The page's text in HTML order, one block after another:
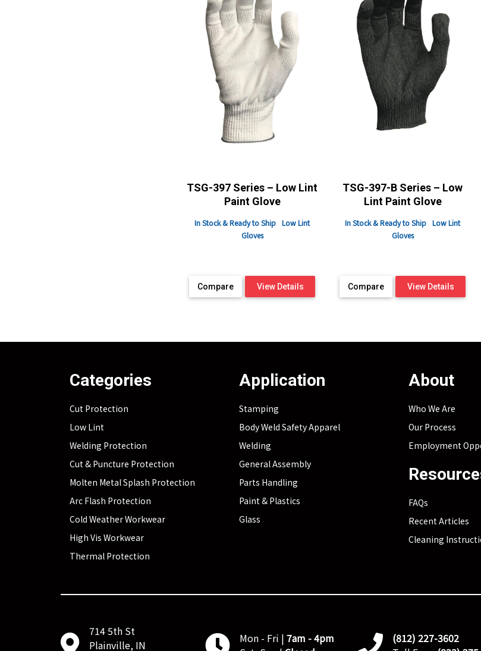
TSG-397 Series – Low Lint
Paint Glove
In Stock & Ready to Ship
Low Lint
Gloves
Compare View Details
TSG-397-B Series – Low
Lint Paint Glove
In Stock & Ready to Ship Low Lint
Gloves
Compare View Details
Categories
Cut Protection
Low Lint
Welding Protection
Cut & Puncture Protection
Molten Metal Splash Protection
Arc Flash Protection
Cold Weather Workwear
High Vis Workwear
Thermal Protection
Application
Stamping
Body Weld Safety Apparel
Welding
General Assembly
Parts Handling
Paint & Plastics
Glass
About
Who We Are
Our Process
Employment
FAQs
Recent Articles
Cleaning
714 5th St
Plainville, IN
Mon - Fri | 7am - 4pm
(812) 227-3602